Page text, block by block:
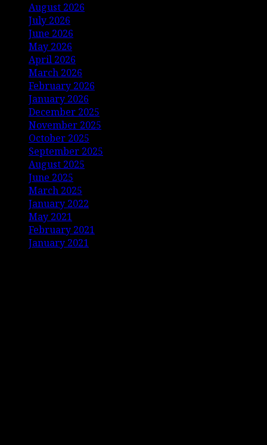
August 2026
July 2026
June 2026
May 2026
April 2026
March 2026
February 2026
January 2026
December 2025
November 2025
October 2025
September 2025
August 2025
June 2025
March 2025
January 2022
May 2021
February 2021
January 2021